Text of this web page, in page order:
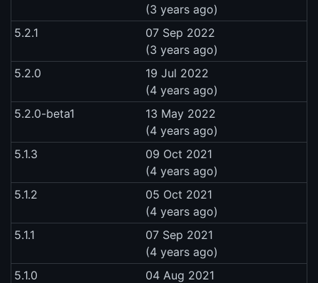
(3 years ago)
5.2.1
07 Sep 2022
(3 years ago)
5.2.0
19 Jul 2022
(4 years ago)
5.2.0-beta1
13 May 2022
(4 years ago)
5.1.3
09 Oct 2021
(4 years ago)
5.1.2
05 Oct 2021
(4 years ago)
5.1.1
07 Sep 2021
(4 years ago)
5.1.0
04 Aug 2021